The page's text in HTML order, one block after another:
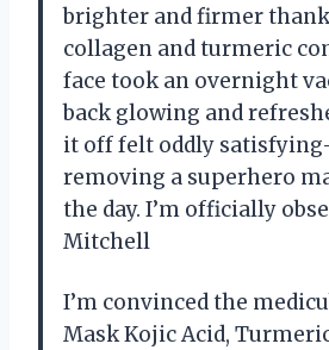
brighter and firmer
collagen and turmeric
face took an overnight
back glowing and
it off felt oddly
removing a superhero
the day. I’m officially
Mitchell
I’m convinced the
Mask Kojic Acid,